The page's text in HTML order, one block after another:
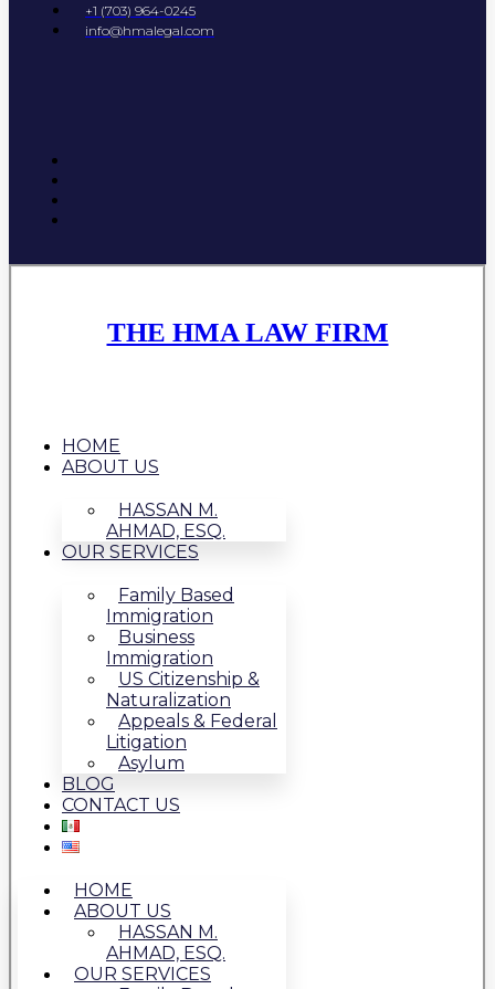
+1 (703) 964-0245
info@hmalegal.com
THE HMA LAW FIRM
HOME
ABOUT US
HASSAN M.
AHMAD, ESQ.
OUR SERVICES
Family Based
Immigration
Business
Immigration
US Citizenship &
Naturalization
Appeals & Federal
Litigation
Asylum
BLOG
CONTACT US
HOME
ABOUT US
HASSAN M.
AHMAD, ESQ.
OUR SERVICES